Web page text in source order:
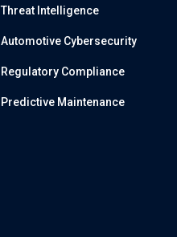
Threat Intelligence
Automotive Cybersecurity
Regulatory Compliance
Predictive Maintenance